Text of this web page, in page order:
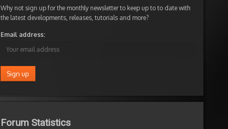
Why not sign up for the monthly newsletter to keep up to to date with
the latest developments, releases, tutorials and more?
Email address:
Forum Statistics